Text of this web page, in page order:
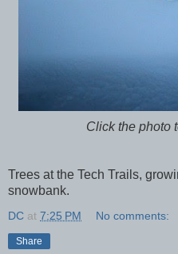
Click the photo
Trees at the Tech Trails,
snowbank.
DC at 7:25 PM No comments:
Share